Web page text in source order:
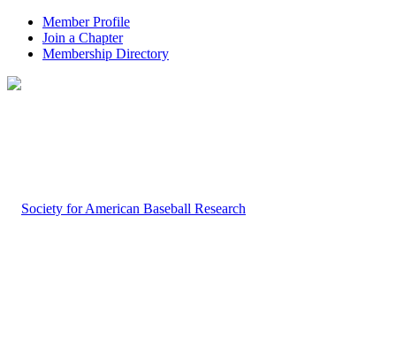
Member Profile
Join a Chapter
Membership Directory